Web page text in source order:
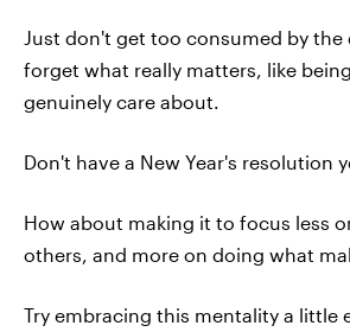
Just don't get too consumed by the
forget what really matters, like
genuinely care about.
Don't have a New Year's resolution
How about making it to focus less
others, and more on doing what
Try embracing this mentality a little